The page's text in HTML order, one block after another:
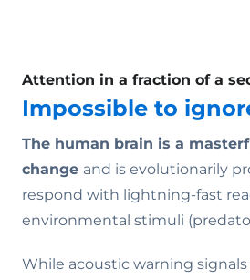
Attention in a fraction of a
Impossible to
The human brain is a
change and is evolutionarily
respond with lightning-fast
environmental stimuli
While acoustic warning signals